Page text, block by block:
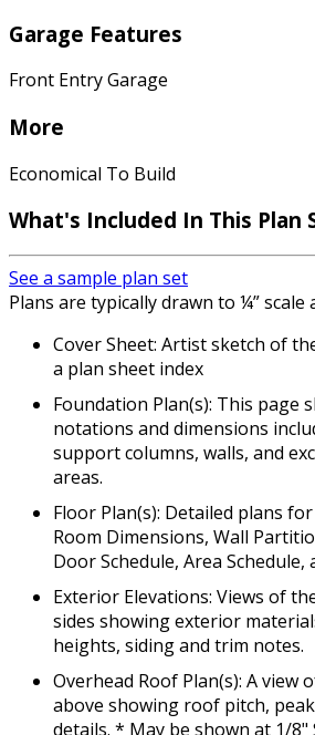
Garage Features
Front Entry Garage
More
Economical To Build
What's Included In This Plan
See a sample plan set
Plans are typically drawn to ¼” scale
Cover Sheet: Artist sketch of
a plan sheet index
Foundation Plan(s): This page
notations and dimensions
support columns, walls, and
areas.
Floor Plan(s): Detailed plans
Room Dimensions, Wall
Door Schedule, Area
Exterior Elevations: Views of
sides showing exterior
heights, siding and trim notes.
Overhead Roof Plan(s): A view
above showing roof pitch,
details. * May be shown at 1/8"